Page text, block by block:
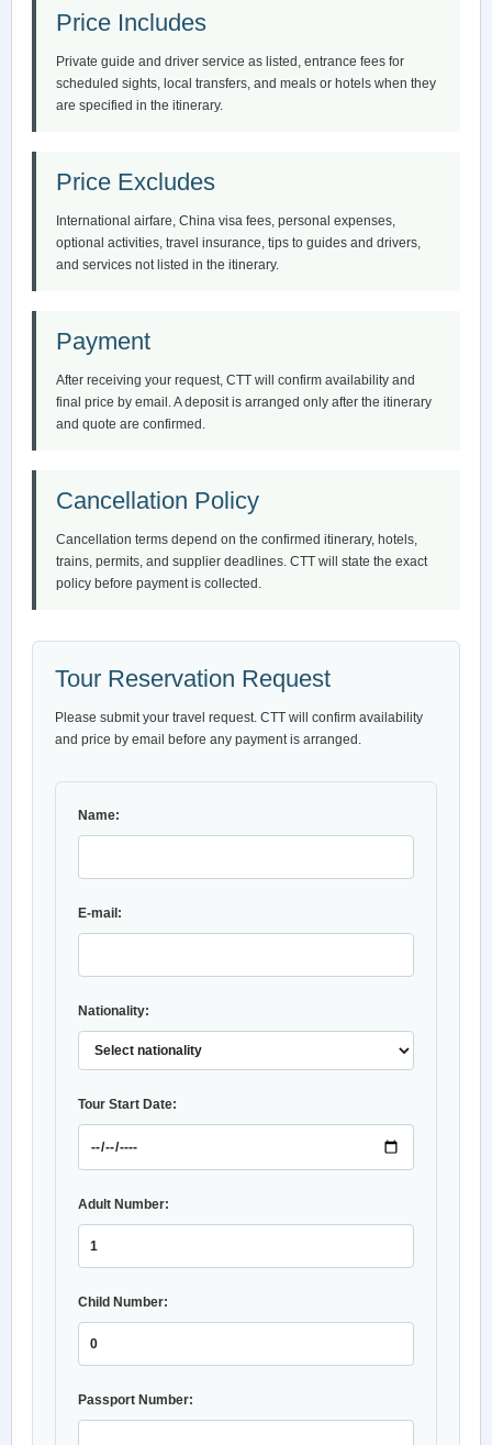
Price Includes
Private guide and driver service as listed, entrance fees for
scheduled sights, local transfers, and meals or hotels when they
are specified in the itinerary.
Price Excludes
International airfare, China visa fees, personal expenses,
optional activities, travel insurance, tips to guides and drivers,
and services not listed in the itinerary.
Payment
After receiving your request, CTT will confirm availability and
final price by email. A deposit is arranged only after the itinerary
and quote are confirmed.
Cancellation Policy
Cancellation terms depend on the confirmed itinerary, hotels,
trains, permits, and supplier deadlines. CTT will state the exact
policy before payment is collected.
Tour Reservation Request
Please submit your travel request. CTT will confirm availability
and price by email before any payment is arranged.
Name:
E-mail:
Nationality:
Tour Start Date:
Adult Number:
Child Number:
Passport Number: